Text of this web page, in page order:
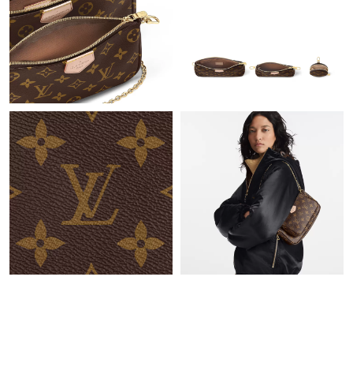
Just Sold: Oscar from Vancouver on Jun 16, 2026 at 10:52 AM.
Just Sold: Diana from Minneapolis on Jun 26, 2026 at 10:51 AM.
Just Sold: Ella from Berlin on Aug 09, 2026 at 6:51 PM.
Just Sold: Jade from Philadelphia on Jun 10, 2026 at 4:04 PM.
Just Sold: Megan from Minneapolis on Jun 30, 2026 at 3:35 PM.
Just Sold: Frank from Columbus on Jul 10, 2026 at 4:55 PM.